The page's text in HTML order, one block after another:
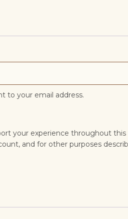
to your email address.
your experience throughout this
and for other purposes